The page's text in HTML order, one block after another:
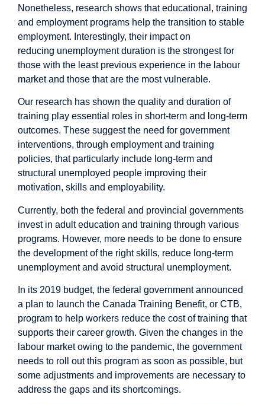
Nonetheless, research shows that educational, training
and employment programs help the transition to stable
employment. Interestingly, their impact on
reducing unemployment duration is the strongest for
those with the least previous experience in the labour
market and those that are the most vulnerable.
Our research has shown the quality and duration of
training play essential roles in short-term and long-term
outcomes. These suggest the need for government
interventions, through employment and training
policies, that particularly include long-term and
structural unemployed people improving their
motivation, skills and employability.
Currently, both the federal and provincial governments
invest in adult education and training through various
programs. However, more needs to be done to ensure
the development of the right skills, reduce long-term
unemployment and avoid structural unemployment.
In its 2019 budget, the federal government announced
a plan to launch the Canada Training Benefit, or CTB,
program to help workers reduce the cost of training that
supports their career growth. Given the changes in the
labour market owing to the pandemic, the government
needs to roll out this program as soon as possible, but
some adjustments and improvements are necessary to
address the gaps and its shortcomings.